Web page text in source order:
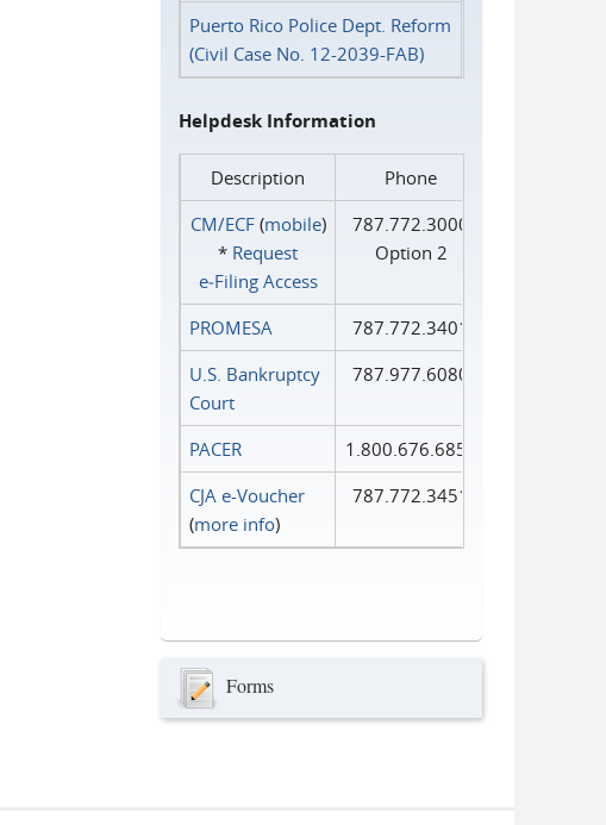
Puerto Rico Police Dept. Reform
(Civil Case No. 12-2039-FAB)
Helpdesk Information
Description
Phone
CM/ECF(mobile)
* Request
e‑Filing Access
787.772.3000
Option 2
PROMESA
787.772.3401
U.S. Bankruptcy
Court
787.977.6080
PACER
1.800.676.6856
CJA e-Voucher
(more info)
787.772.3451
Forms